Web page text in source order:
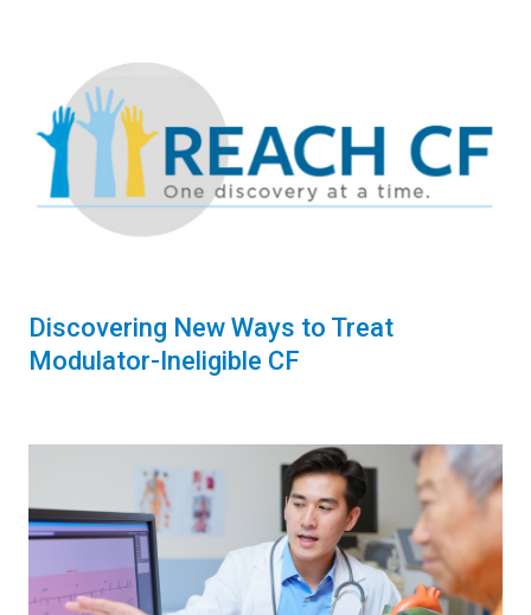
Discovering New Ways to Treat
Modulator-Ineligible CF